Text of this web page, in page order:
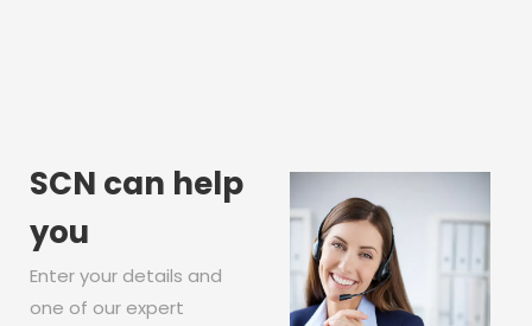
SCN can help
you
Enter your details and
one of our expert